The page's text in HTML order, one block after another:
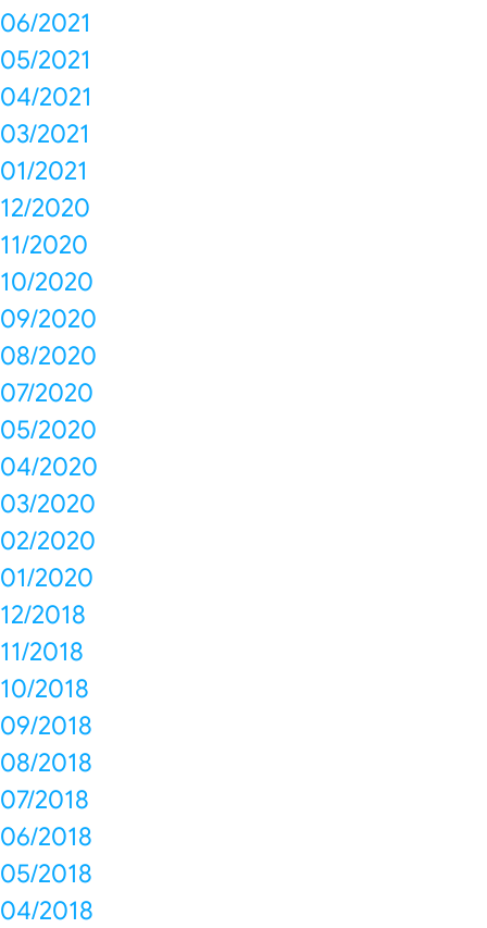
06/2021
05/2021
04/2021
03/2021
01/2021
12/2020
11/2020
10/2020
09/2020
08/2020
07/2020
05/2020
04/2020
03/2020
02/2020
01/2020
12/2018
11/2018
10/2018
09/2018
08/2018
07/2018
06/2018
05/2018
04/2018